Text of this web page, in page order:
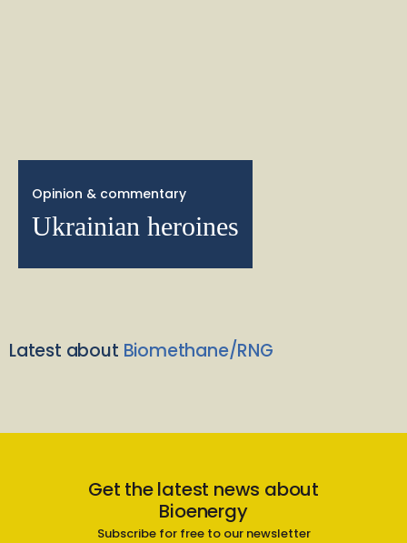
Opinion & commentary
Ukrainian heroines
Latest about Biomethane/RNG
Get the latest news about
Bioenergy
Subscribe for free to our newsletter